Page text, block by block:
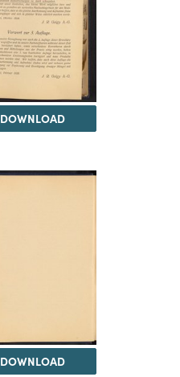
DOWNLOAD
DOWNLOAD